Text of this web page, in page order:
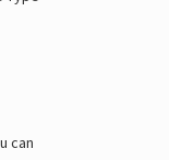
can